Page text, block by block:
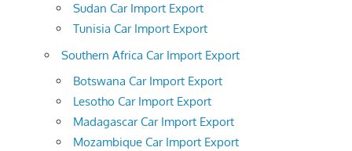
Sudan Car Import Export
Tunisia Car Import Export
Southern Africa Car Import Export
Botswana Car Import Export
Lesotho Car Import Export
Madagascar Car Import Export
Mozambique Car Import Export